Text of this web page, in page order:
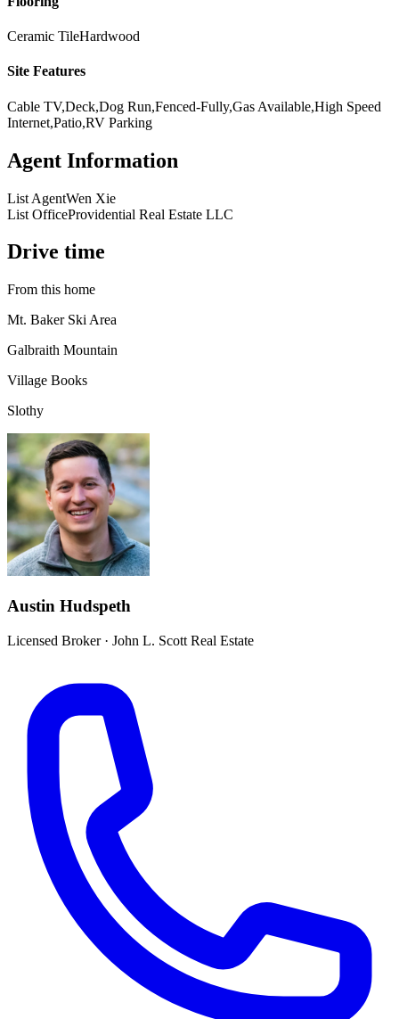
Ceramic TileHardwood
Site Features
Cable TV,Deck,Dog Run,Fenced-Fully,Gas Available,High Speed
Internet,Patio,RV Parking
Agent Information
List AgentWen Xie
List OfficeProvidential Real Estate LLC
Drive time
From this home
Mt. Baker Ski Area
Galbraith Mountain
Village Books
Slothy
Austin Hudspeth
Licensed Broker· John L. Scott Real Estate